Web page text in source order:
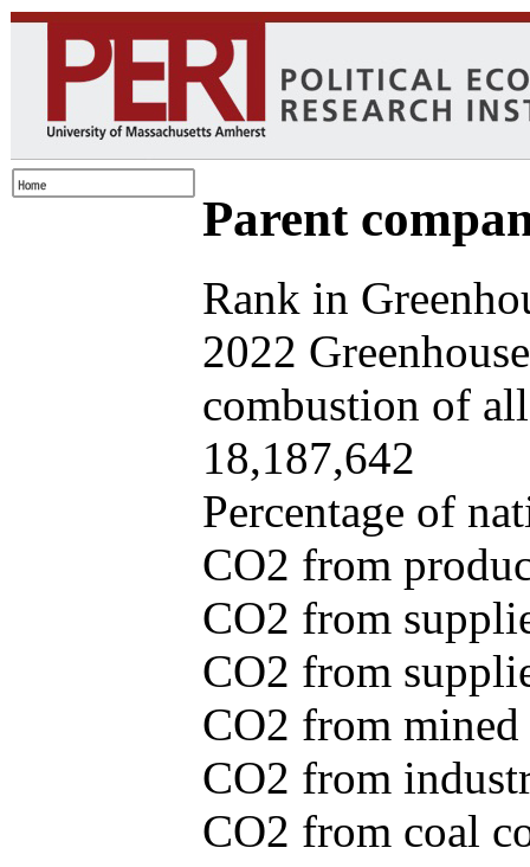
Parent
Rank in
2022
combustion of
18,187,642
Percentage of
CO2 from
CO2 from
CO2 from
CO2 from
CO2 from
CO2 from coal